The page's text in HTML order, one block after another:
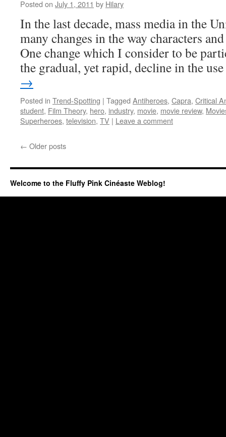
Posted on July 1, 2011 by Hilary
In the last decade, mass media in the
many changes in the way characters
One change which I consider to be
the gradual, yet rapid, decline in the
→
Posted in Trend-Spotting | Tagged Antiheroes, Capra, Critical
student, Film Theory, hero, industry, movie, movie review,
Superheroes, television, TV | Leave a comment
← Older posts
Welcome to the Fluffy Pink Cinéaste Weblog!